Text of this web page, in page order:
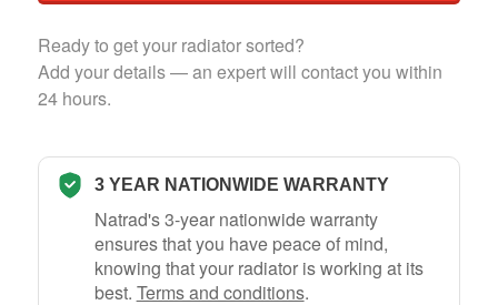
Ready to get your radiator sorted?
Add your details — an expert will contact you within
24 hours.
3 YEAR NATIONWIDE WARRANTY
Natrad's 3-year nationwide warranty
ensures that you have peace of mind,
knowing that your radiator is working at its
best. Terms and conditions.